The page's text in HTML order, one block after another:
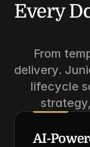
Every
From
delivery.
lifecycle
AI-